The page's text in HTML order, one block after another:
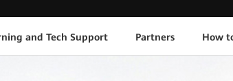
and Tech Support Partners How